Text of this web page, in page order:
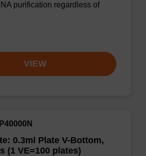
purification regardless of
VIEW
0.3ml Plate V-Bottom,
(1 VE=100 plates)